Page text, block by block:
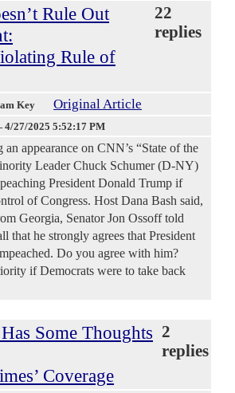
Rule Out
Rule of
22
replies
Key Original Article
4/27/2025 5:52:17 PM
appearance on CNN’s “State of the
Leader Chuck Schumer (D-NY)
President Donald Trump if
of Congress. Host Dana Bash said,
Georgia, Senator Jon Ossoff told
that he strongly agrees that President
Do you agree with him?
if Democrats were to take back
Some Thoughts
Coverage
2
replies